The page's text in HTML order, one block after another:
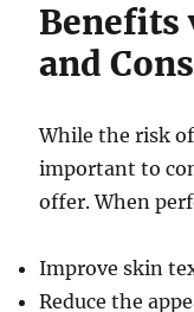
Benefits
and
While the risk
important to
offer. When
Improve skin
Reduce the